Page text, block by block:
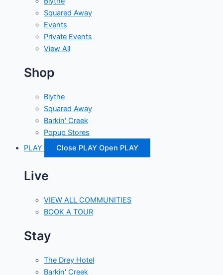
Squared Away
Events
Private Events
View All
Shop
Blythe
Squared Away
Barkin' Creek
Popup Stores
PLAY
Close PLAY Open PLAY
Live
VIEW ALL COMMUNITIES
BOOK A TOUR
Stay
The Drey Hotel
Barkin' Creek